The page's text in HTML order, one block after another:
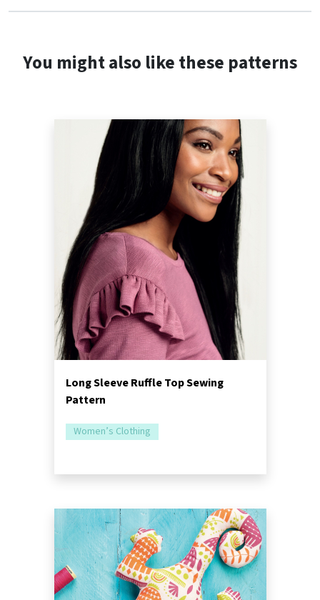
You might also like these patterns
Long Sleeve Ruffle Top Sewing
Pattern
Women’s Clothing